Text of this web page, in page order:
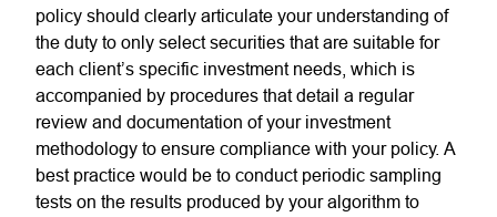
policy should clearly articulate your understanding of
the duty to only select securities that are suitable for
each client’s specific investment needs, which is
accompanied by procedures that detail a regular
review and documentation of your investment
methodology to ensure compliance with your policy. A
best practice would be to conduct periodic sampling
tests on the results produced by your algorithm to